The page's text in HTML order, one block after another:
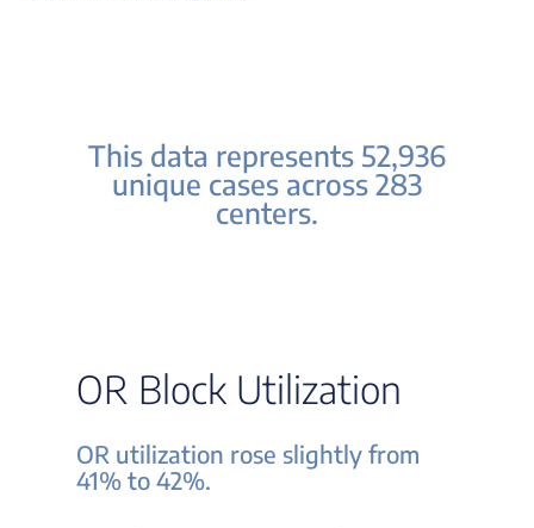
This data represents 52,936
unique cases across 283
centers.
OR Block Utilization
OR utilization rose slightly from
41% to 42%.